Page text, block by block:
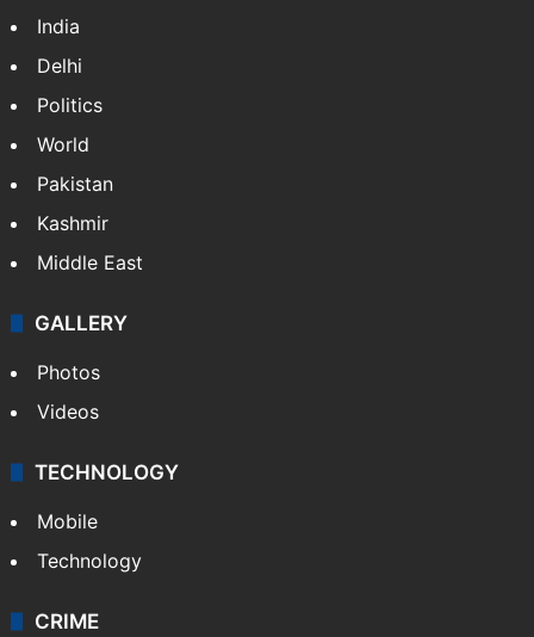
India
Delhi
Politics
World
Pakistan
Kashmir
Middle East
GALLERY
Photos
Videos
TECHNOLOGY
Mobile
Technology
CRIME